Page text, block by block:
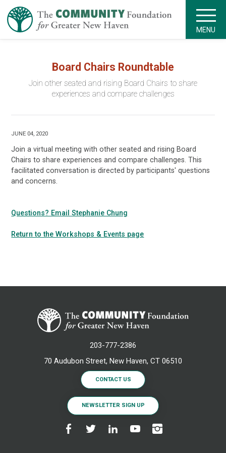
MENU
Board Chairs Roundtable
Join other seated and rising Board Chairs to share
experiences and compare challenges
JUNE 04, 2020
Join a virtual meeting with other seated and rising Board
Chairs to share experiences and compare challenges. This
facilitated conversation is directed by participants' questions
and concerns.
Questions? Email Stephanie Chung
Return to the Workshops & Events page
203-777-2386
70 Audubon Street, New Haven, CT 06510
CONTACT US
NEWSLETTER SIGN UP